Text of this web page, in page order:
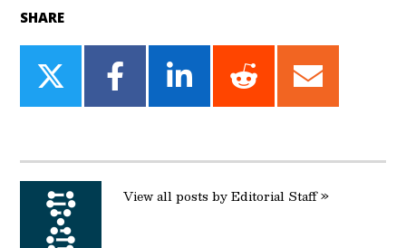
SHARE
Share
on
Share
on
Share
on
Share
on
Share
on
View all posts by Editorial Staff »